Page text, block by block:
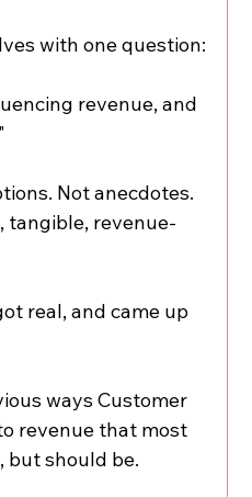
with one question:
revenue, and
Not anecdotes.
tangible, revenue-
real, and came up
ways Customer
revenue that most
but should be.